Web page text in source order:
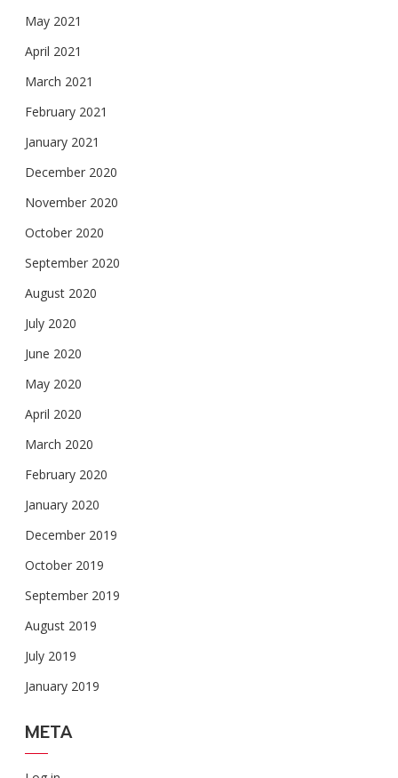
May 2021
April 2021
March 2021
February 2021
January 2021
December 2020
November 2020
October 2020
September 2020
August 2020
July 2020
June 2020
May 2020
April 2020
March 2020
February 2020
January 2020
December 2019
October 2019
September 2019
August 2019
July 2019
January 2019
META